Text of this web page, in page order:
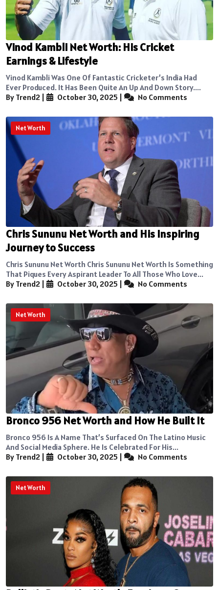
Vinod Kambli Net Worth: His Cricket
Earnings & Lifestyle
Vinod Kambli Was One Of Fantastic Cricketer’s India Had
Ever Produced. It Has Been Quite An Up And Down Story....
By Trend2
October 30, 2025 No Comments
Net Worth
Chris Sununu Net Worth and His Inspiring
Journey to Success
Chris Sununu Net Worth Chris Sununu Net Worth Is Something
That Piques Every Aspirant Leader To All Those Who Love...
By Trend2
October 30, 2025 No Comments
Net Worth
Bronco 956 Net Worth and How He Built It
Bronco 956 Is A Name That’s Surfaced On The Latino Music
And Social Media Sphere. He Is Celebrated For His...
By Trend2
October 30, 2025 No Comments
Net Worth